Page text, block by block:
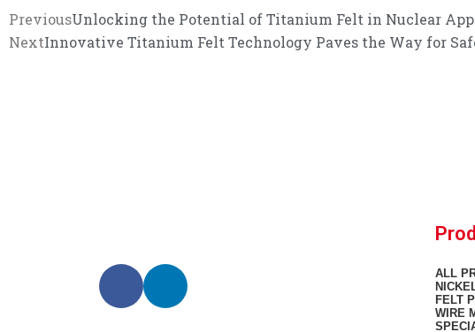
PreviousUnlocking the Potential of Titanium Felt in Nuclear
NextInnovative Titanium Felt Technology Paves the Way for
ALL
FELT
WIRE